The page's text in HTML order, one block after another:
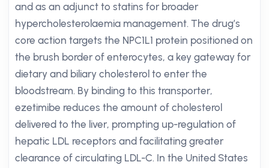
and as an adjunct to statins for broader
hypercholesterolaemia management. The drug’s
core action targets the NPC1L1 protein positioned on
the brush border of enterocytes, a key gateway for
dietary and biliary cholesterol to enter the
bloodstream. By binding to this transporter,
ezetimibe reduces the amount of cholesterol
delivered to the liver, prompting up-regulation of
hepatic LDL receptors and facilitating greater
clearance of circulating LDL-C. In the United States